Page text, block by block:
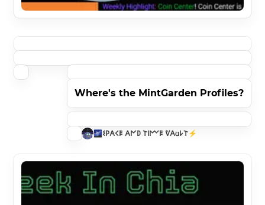
Where's the MintGarden Profiles?
🌌𐌔𐌓𐌀𐌂𐌄 𐌀𐌍𐌃 𐌕𐌉𐌌𐌄 ᕓ𐌀𐌵𐌋𐌕⚡